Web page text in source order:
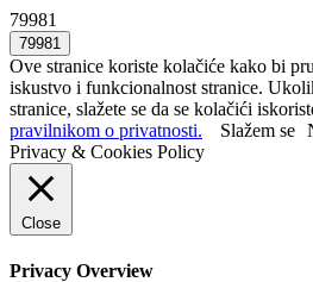
79981
Ove stranice koriste kolačiće kako bi
iskustvo i funkcionalnost stranice.
stranice, slažete se da se kolačići
pravilnikom o privatnosti.
Slažem se
Privacy & Cookies Policy
Close
Privacy Overview